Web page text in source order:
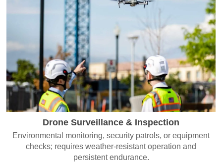
Drone Surveillance & Inspection
Environmental monitoring, security patrols, or equipment
checks; requires weather-resistant operation and
persistent endurance.